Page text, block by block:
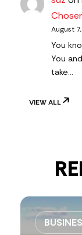
August
You
You
take…
VIEW ALL